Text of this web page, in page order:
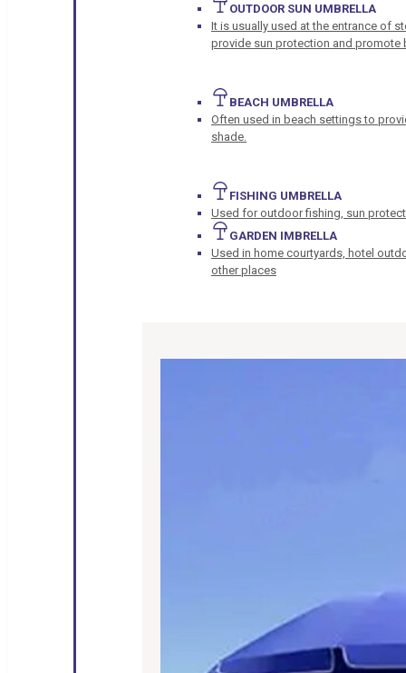
OUTDOOR SUN UMBRELLA
It is usually used at the entrance of
provide sun protection and promote
BEACH UMBRELLA
Often used in beach settings to
shade.
FISHING UMBRELLA
Used for outdoor fishing, sun
GARDEN IMBRELLA
Used in home courtyards, hotel
other places